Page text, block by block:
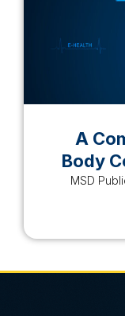
A
Body
MSD